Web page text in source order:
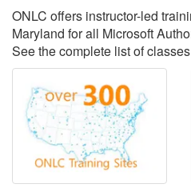
ONLC offers instructor-led
Maryland for all Microsoft
See the complete list of